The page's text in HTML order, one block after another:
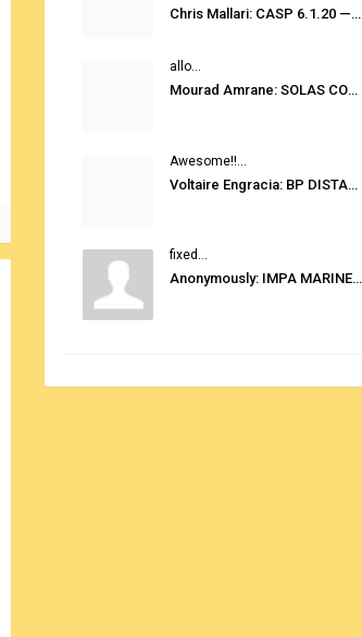
Chris Mallari: CASP 6.1.20 — COMPUTER AUTOMATED STOWAGE PLANNING SYSTEM
allo...
Mourad Amrane: SOLAS CONSOLIDATED EDITION 2020
Awesome!!...
Voltaire Engracia: BP DISTANCE TABLES PORT TO PORT PRO V.2.0
fixed...
Anonymously: IMPA MARINE STORES GUIDE 6TH EDITION